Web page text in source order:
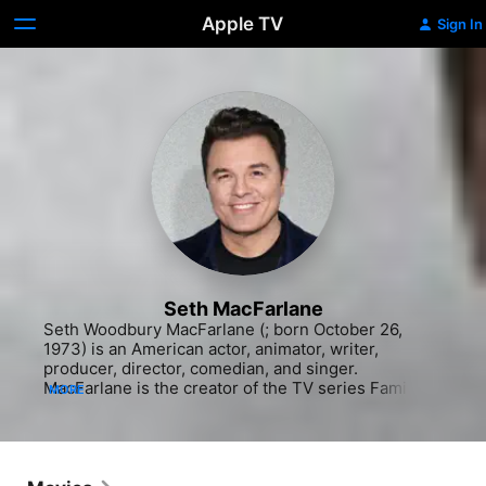
Apple TV Sign In
Seth MacFarlane
Seth Woodbury MacFarlane (; born October 26,
1973) is an American actor, animator, writer,
producer, director, comedian, and singer.
MacFarlane is the creator of the TV series Family
(2005–present) and The Cleveland Show (2009–
MORE